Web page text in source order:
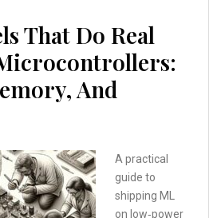
That Do Real
And
A practical
guide to
shipping ML
on low‑power